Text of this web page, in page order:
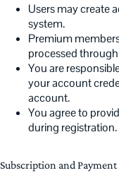
Users may create
system.
Premium
processed
You are
your account
account.
You agree to
during registration.
Subscription and Payment